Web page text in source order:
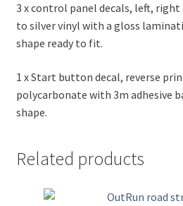
3 x control panel decals, left,
to silver vinyl with a gloss
shape ready to fit.
1 x Start button decal, reverse
polycarbonate with 3m adhesive
shape.
Related products